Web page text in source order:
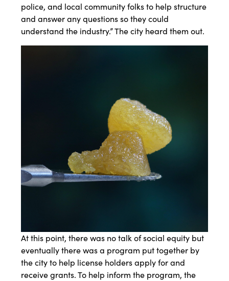
police, and local community folks to help structure
and answer any questions so they could
understand the industry.” The city heard them out.
At this point, there was no talk of social equity but
eventually there was a program put together by
the city to help license holders apply for and
receive grants. To help inform the program, the